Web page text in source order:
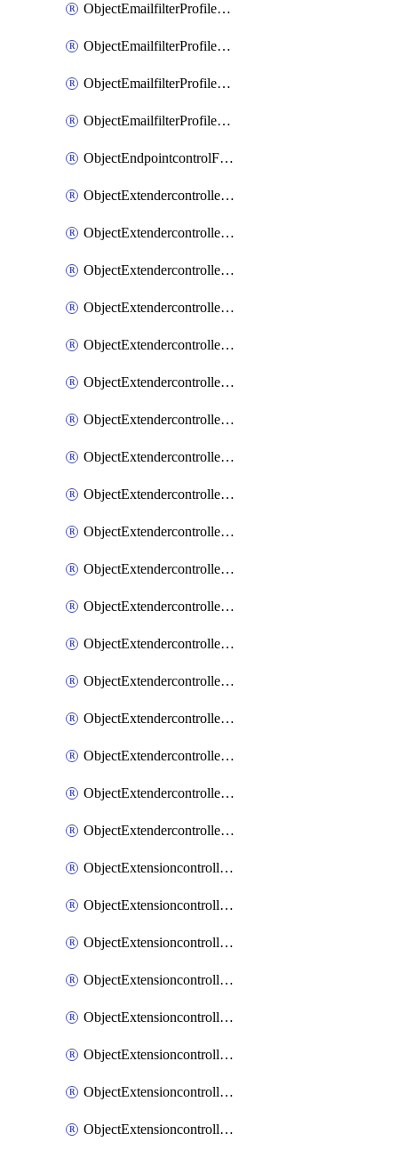
ObjectEmailfilterProfileMapi
ObjectEmailfilterProfileMsnhotmail
ObjectEmailfilterProfilePop3
ObjectEmailfilterProfileSmtp
ObjectEndpointcontrolFctems
ObjectExtendercontrollerDataplan
ObjectExtendercontrollerExtenderprofile
ObjectExtendercontrollerExtenderprofileCellular
ObjectExtendercontrollerExtenderprofileCellularControllerreport
ObjectExtendercontrollerExtenderprofileCellularModem1
ObjectExtendercontrollerExtenderprofileCellularModem1Autoswitch
ObjectExtendercontrollerExtenderprofileCellularModem2
ObjectExtendercontrollerExtenderprofileCellularModem2Autoswitch
ObjectExtendercontrollerExtenderprofileCellularSmsnotification
ObjectExtendercontrollerExtenderprofileCellularSmsnotificationAlert
ObjectExtendercontrollerExtenderprofileCellularSmsnotificationReceiver
ObjectExtendercontrollerExtenderprofileCellularSmsnotificationReceiverMove
ObjectExtendercontrollerExtenderprofileLanextension
ObjectExtendercontrollerExtenderprofileLanextensionBackhaul
ObjectExtendercontrollerExtenderprofileLanextensionBackhaulMove
ObjectExtendercontrollerSimProfile
ObjectExtendercontrollerSimProfileAutoswitchProfile
ObjectExtendercontrollerTemplate
ObjectExtensioncontrollerDataplan
ObjectExtensioncontrollerExtenderprofile
ObjectExtensioncontrollerExtenderprofileCellular
ObjectExtensioncontrollerExtenderprofileCellularControllerreport
ObjectExtensioncontrollerExtenderprofileCellularModem1
ObjectExtensioncontrollerExtenderprofileCellularModem1Autoswitch
ObjectExtensioncontrollerExtenderprofileCellularModem2
ObjectExtensioncontrollerExtenderprofileCellularModem2Autoswitch